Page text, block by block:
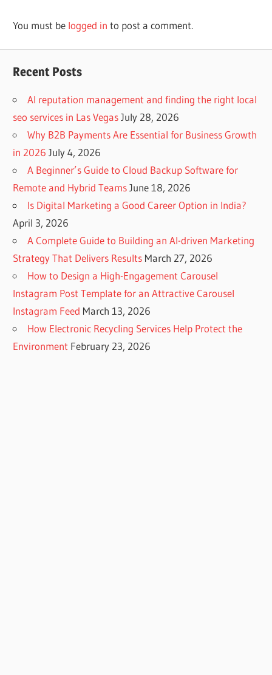
You must be logged in to post a comment.
Recent Posts
AI reputation management and finding the right local
seo services in Las Vegas July 28, 2026
Why B2B Payments Are Essential for Business Growth
in 2026 July 4, 2026
A Beginner’s Guide to Cloud Backup Software for
Remote and Hybrid Teams June 18, 2026
Is Digital Marketing a Good Career Option in India?
April 3, 2026
A Complete Guide to Building an AI-driven Marketing
Strategy That Delivers Results March 27, 2026
How to Design a High-Engagement Carousel
Instagram Post Template for an Attractive Carousel
Instagram Feed March 13, 2026
How Electronic Recycling Services Help Protect the
Environment February 23, 2026